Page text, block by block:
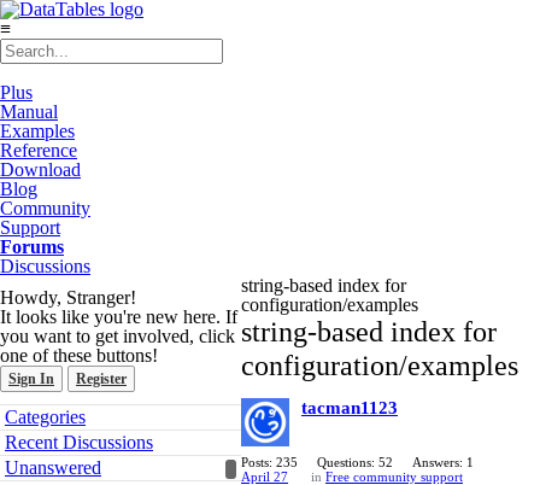
≡
Plus
Manual
Examples
Reference
Download
Blog
Community
Support
Forums
Discussions
Howdy, Stranger!
It looks like you're new here. If
you want to get involved, click
one of these buttons!
Sign In Register
Quick
Links
Categories
Recent Discussions
Unanswered
string-based index for
configuration/examples
string-based index for
configuration/examples
tacman1123
Posts: 235 Questions: 52
Answers: 1
April 27
in Free community support